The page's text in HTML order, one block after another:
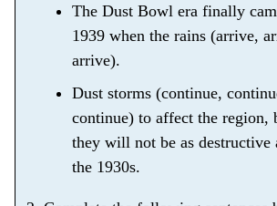
The Dust Bowl era finally
1939 when the rains (arrive,
arrive).
Dust storms (continue,
continue) to affect the region,
they will not be as destructive
the 1930s.